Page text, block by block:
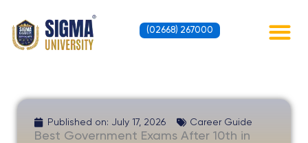
content
(02668) 267000
Published on: July 17, 2026 Career Guide
Best Government Exams After 10th in